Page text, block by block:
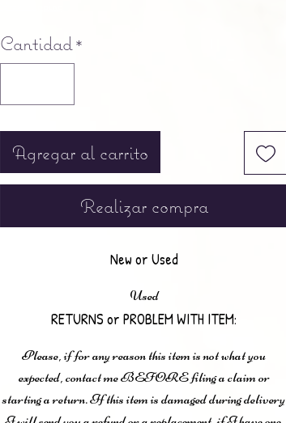
Cantidad *
Agregar al carrito
Realizar compra
New or Used
Used
RETURNS or PROBLEM WITH ITEM:
Please, if for any reason this item is not what you
expected, contact me BEFORE filing a claim or
starting a return. If this item is damaged during delivery